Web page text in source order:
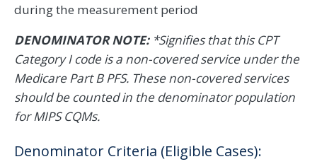
during the measurement period
DENOMINATOR NOTE: *Signifies that this CPT
Category I code is a non-covered service under the
Medicare Part B PFS. These non-covered services
should be counted in the denominator population
for MIPS CQMs.
Denominator Criteria (Eligible Cases):